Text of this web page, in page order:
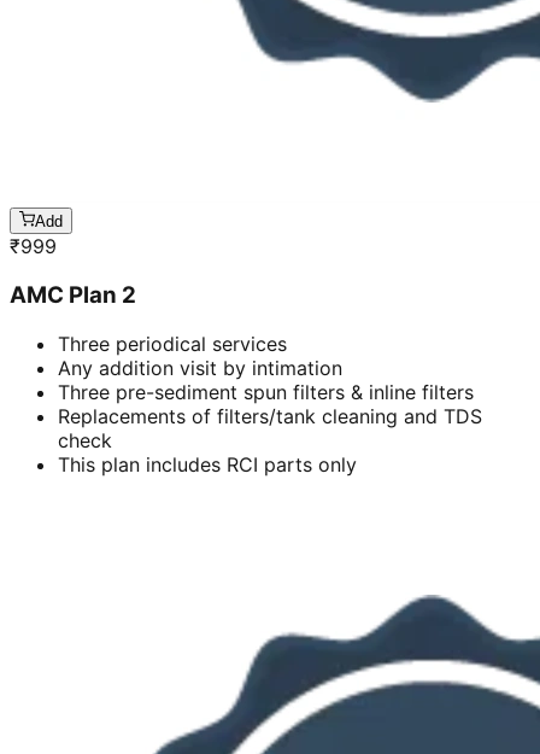
Add
₹999
AMC Plan 2
Three periodical services
Any addition visit by intimation
Three pre-sediment spun filters & inline filters
Replacements of filters/tank cleaning and TDS
check
This plan includes RCI parts only